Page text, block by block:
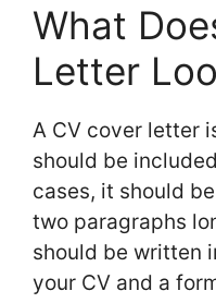
What
Letter
A CV cover letter
should be
cases, it should
two paragraphs
should be written
your CV and a